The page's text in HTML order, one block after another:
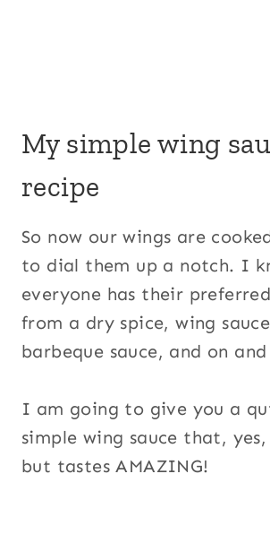
My simple wing
recipe
So now our wings are
to dial them up a notch. I
everyone has their
from a dry spice, wing
barbeque sauce, and on
I am going to give you a
simple wing sauce that,
but tastes AMAZING!